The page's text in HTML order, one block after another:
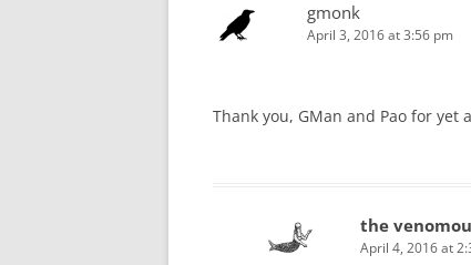
gmonk
April 3, 2016 at 3:56 pm
Thank you, GMan and Pao for yet
the
April 4, 2016 at